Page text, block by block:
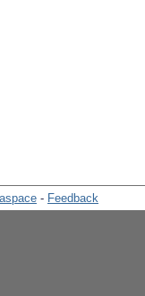
- Feedback